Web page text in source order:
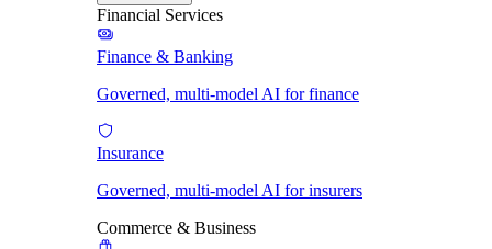
Financial Services
Finance & Banking
Governed, multi-model AI for finance
Insurance
Governed, multi-model AI for insurers
Commerce & Business